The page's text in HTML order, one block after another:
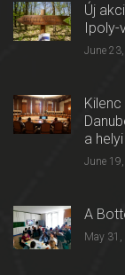
Új
June
a
June
A
May